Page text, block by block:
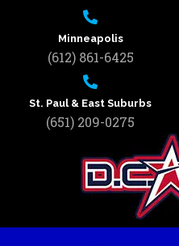
Minneapolis
(612) 861-6425
St. Paul & East Suburbs
(651) 209-0275